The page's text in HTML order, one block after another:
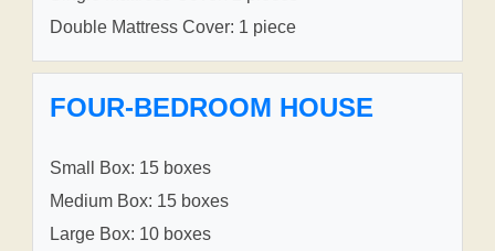
Double Mattress Cover: 1 piece
FOUR-BEDROOM HOUSE
Small Box: 15 boxes
Medium Box: 15 boxes
Large Box: 10 boxes